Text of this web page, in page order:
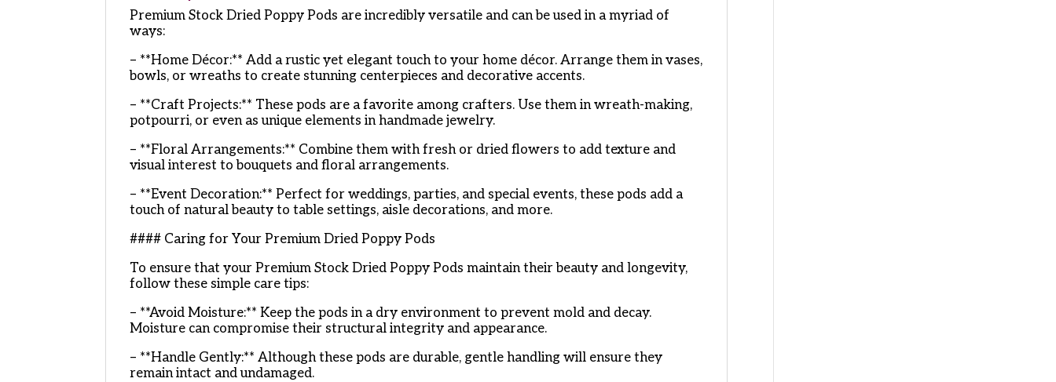
Premium Stock Dried Poppy Pods are incredibly versatile and can be used in a myriad of
ways:
– **Home Décor:** Add a rustic yet elegant touch to your home décor. Arrange them in vases,
bowls, or wreaths to create stunning centerpieces and decorative accents.
– **Craft Projects:** These pods are a favorite among crafters. Use them in wreath-making,
potpourri, or even as unique elements in handmade jewelry.
– **Floral Arrangements:** Combine them with fresh or dried flowers to add texture and
visual interest to bouquets and floral arrangements.
– **Event Decoration:** Perfect for weddings, parties, and special events, these pods add a
touch of natural beauty to table settings, aisle decorations, and more.
#### Caring for Your Premium Dried Poppy Pods
To ensure that your Premium Stock Dried Poppy Pods maintain their beauty and longevity,
follow these simple care tips:
– **Avoid Moisture:** Keep the pods in a dry environment to prevent mold and decay.
Moisture can compromise their structural integrity and appearance.
– **Handle Gently:** Although these pods are durable, gentle handling will ensure they
remain intact and undamaged.